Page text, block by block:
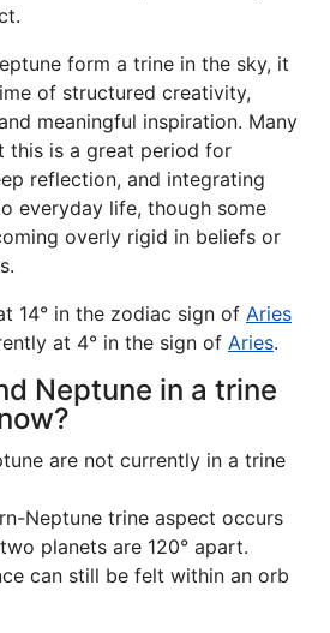
form a trine in the sky, it
of structured creativity,
meaningful inspiration. Many
this is a great period for
reflection, and integrating
everyday life, though some
overly rigid in beliefs or
14° in the zodiac sign of Aries
at 4° in the sign of Aries.
Neptune in a trine
are not currently in a trine
Neptune trine aspect occurs
planets are 120° apart.
can still be felt within an orb